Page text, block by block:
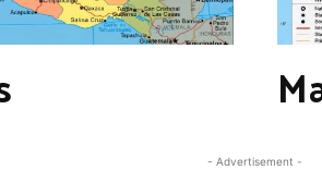
- Advertisement -